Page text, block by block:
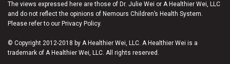
The views expressed here are those of Dr. Julie Wei or A Healthier Wei, LLC
and do not reflect the opinions of Nemours Children’s Health System.
Please refer to our Privacy Policy.
© Copyright 2012-2018 by A Healthier Wei, LLC. A Healthier Wei is a
trademark of A Healthier Wei, LLC. All rights reserved.